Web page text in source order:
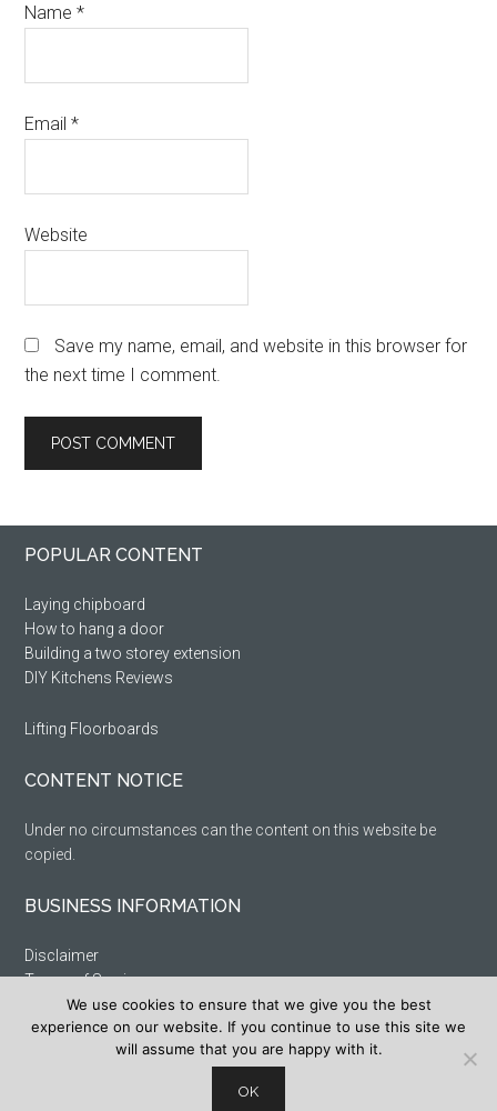
Name*
Email*
Website
Save my name, email, and website in this browser for
the next time I comment.
Primary
Footer
POPULAR CONTENT
Laying chipboard
How to hang a door
Building a two storey extension
DIY Kitchens Reviews
Lifting Floorboards
CONTENT NOTICE
Under no circumstances can the content on this website be
copied.
BUSINESS INFORMATION
Disclaimer
Terms of Service
Privacy Policy
Cookie Policy
We use cookies to ensure that we give you the best
experience on our website. If you continue to use this site we
will assume that you are happy with it.
OK